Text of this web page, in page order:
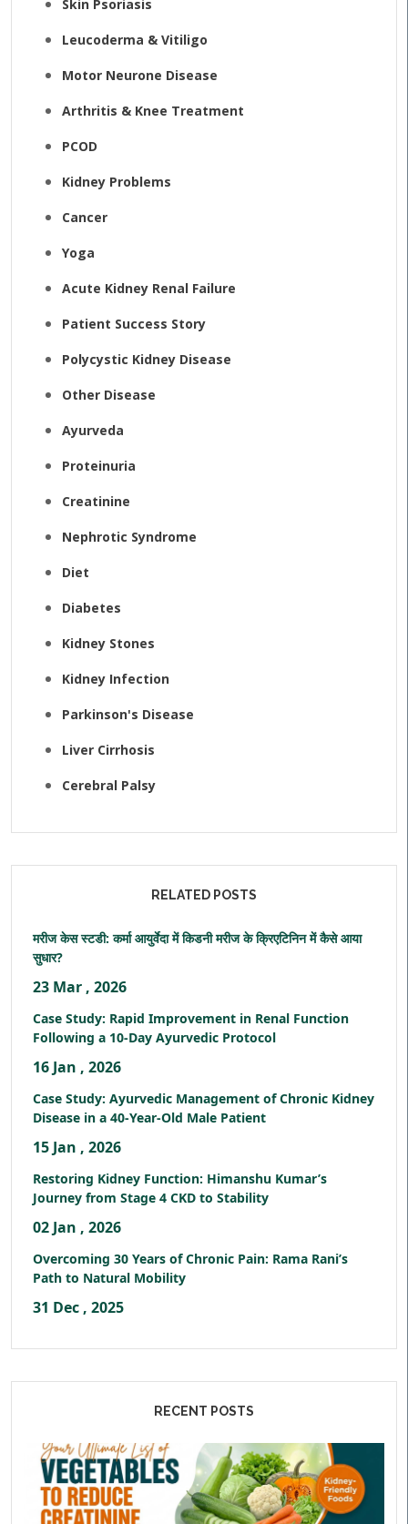
Skin Psoriasis
Leucoderma & Vitiligo
Motor Neurone Disease
Arthritis & Knee Treatment
PCOD
Kidney Problems
Cancer
Yoga
Acute Kidney Renal Failure
Patient Success Story
Polycystic Kidney Disease
Other Disease
Ayurveda
Proteinuria
Creatinine
Nephrotic Syndrome
Diet
Diabetes
Kidney Stones
Kidney Infection
Parkinson's Disease
Liver Cirrhosis
Cerebral Palsy
RELATED POSTS
मरीज केस स्टडी: कर्मा आयुर्वेदा में किडनी मरीज के क्रिएटिनिन में कैसे आया
सुधार?
23 Mar , 2026
Case Study: Rapid Improvement in Renal Function
Following a 10-Day Ayurvedic Protocol
16 Jan , 2026
Case Study: Ayurvedic Management of Chronic Kidney
Disease in a 40-Year-Old Male Patient
15 Jan , 2026
Restoring Kidney Function: Himanshu Kumar’s
Journey from Stage 4 CKD to Stability
02 Jan , 2026
Overcoming 30 Years of Chronic Pain: Rama Rani’s
Path to Natural Mobility
31 Dec , 2025
RECENT POSTS